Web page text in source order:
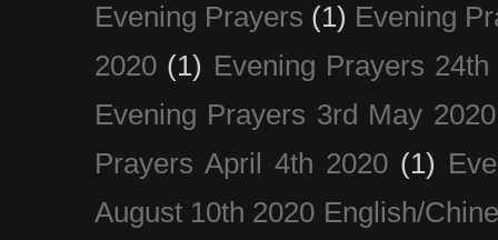
Evening Prayers (1) Evening
2020 (1) Evening Prayers
Evening Prayers 3rd May 2020
Prayers April 4th 2020 (1)
August 10th 2020 English/